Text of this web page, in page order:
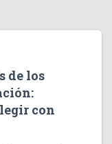
de los
con